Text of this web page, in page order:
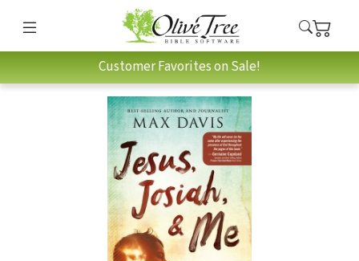
Customer Favorites on Sale!